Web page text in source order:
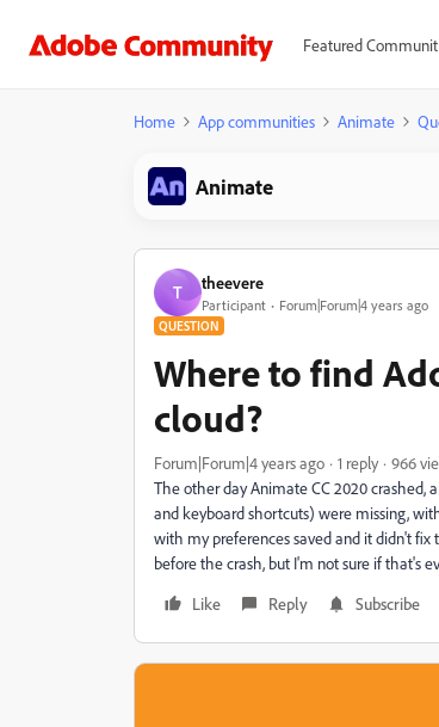
Featured
Home App communities Animate
Animate
T theevere
Participant Forum|Forum|4 years ago
QUESTION
Where to find
cloud?
Forum|Forum|4 years ago 1 reply
966
The other day Animate CC 2020 crashed,
and keyboard shortcuts) were missing,
with my preferences saved and it didn't
before the crash, but I'm not sure if that's
Like
Reply Subscribe